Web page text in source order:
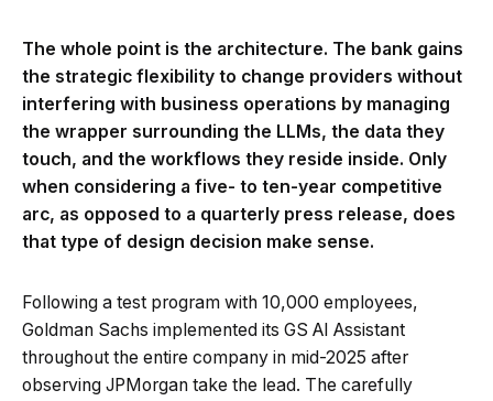
The whole point is the architecture. The bank gains
the strategic flexibility to change providers without
interfering with business operations by managing
the wrapper surrounding the LLMs, the data they
touch, and the workflows they reside inside. Only
when considering a five- to ten-year competitive
arc, as opposed to a quarterly press release, does
that type of design decision make sense.
Following a test program with 10,000 employees,
Goldman Sachs implemented its GS AI Assistant
throughout the entire company in mid-2025 after
observing JPMorgan take the lead. The carefully